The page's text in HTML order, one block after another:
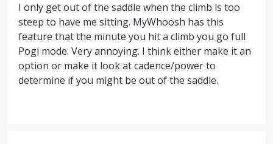
I only get out of the saddle when the climb is too
steep to have me sitting. MyWhoosh has this
feature that the minute you hit a climb you go full
Pogi mode. Very annoying. I think either make it an
option or make it look at cadence/power to
determine if you might be out of the saddle.